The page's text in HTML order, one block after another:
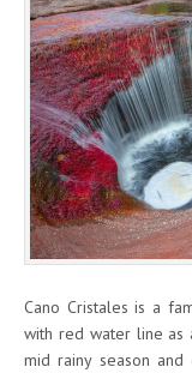
Cano Cristales is a
with red water line as
mid rainy season